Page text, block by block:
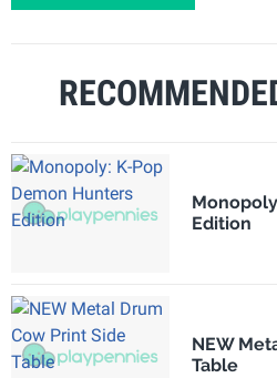
Edition
NEW
Table